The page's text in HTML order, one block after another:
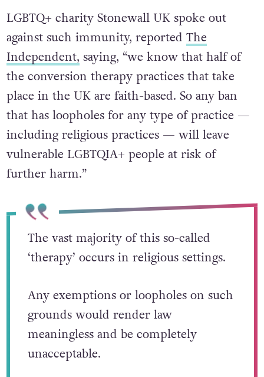
LGBTQ+ charity Stonewall UK spoke out
against such immunity, reported The
Independent, saying, “we know that half of
the conversion therapy practices that take
place in the UK are faith-based. So any ban
that has loopholes for any type of practice —
including religious practices — will leave
vulnerable LGBTQIA+ people at risk of
further harm.”
The vast majority of this so-called
‘therapy’ occurs in religious settings.
Any exemptions or loopholes on such
grounds would render law
meaningless and be completely
unacceptable.